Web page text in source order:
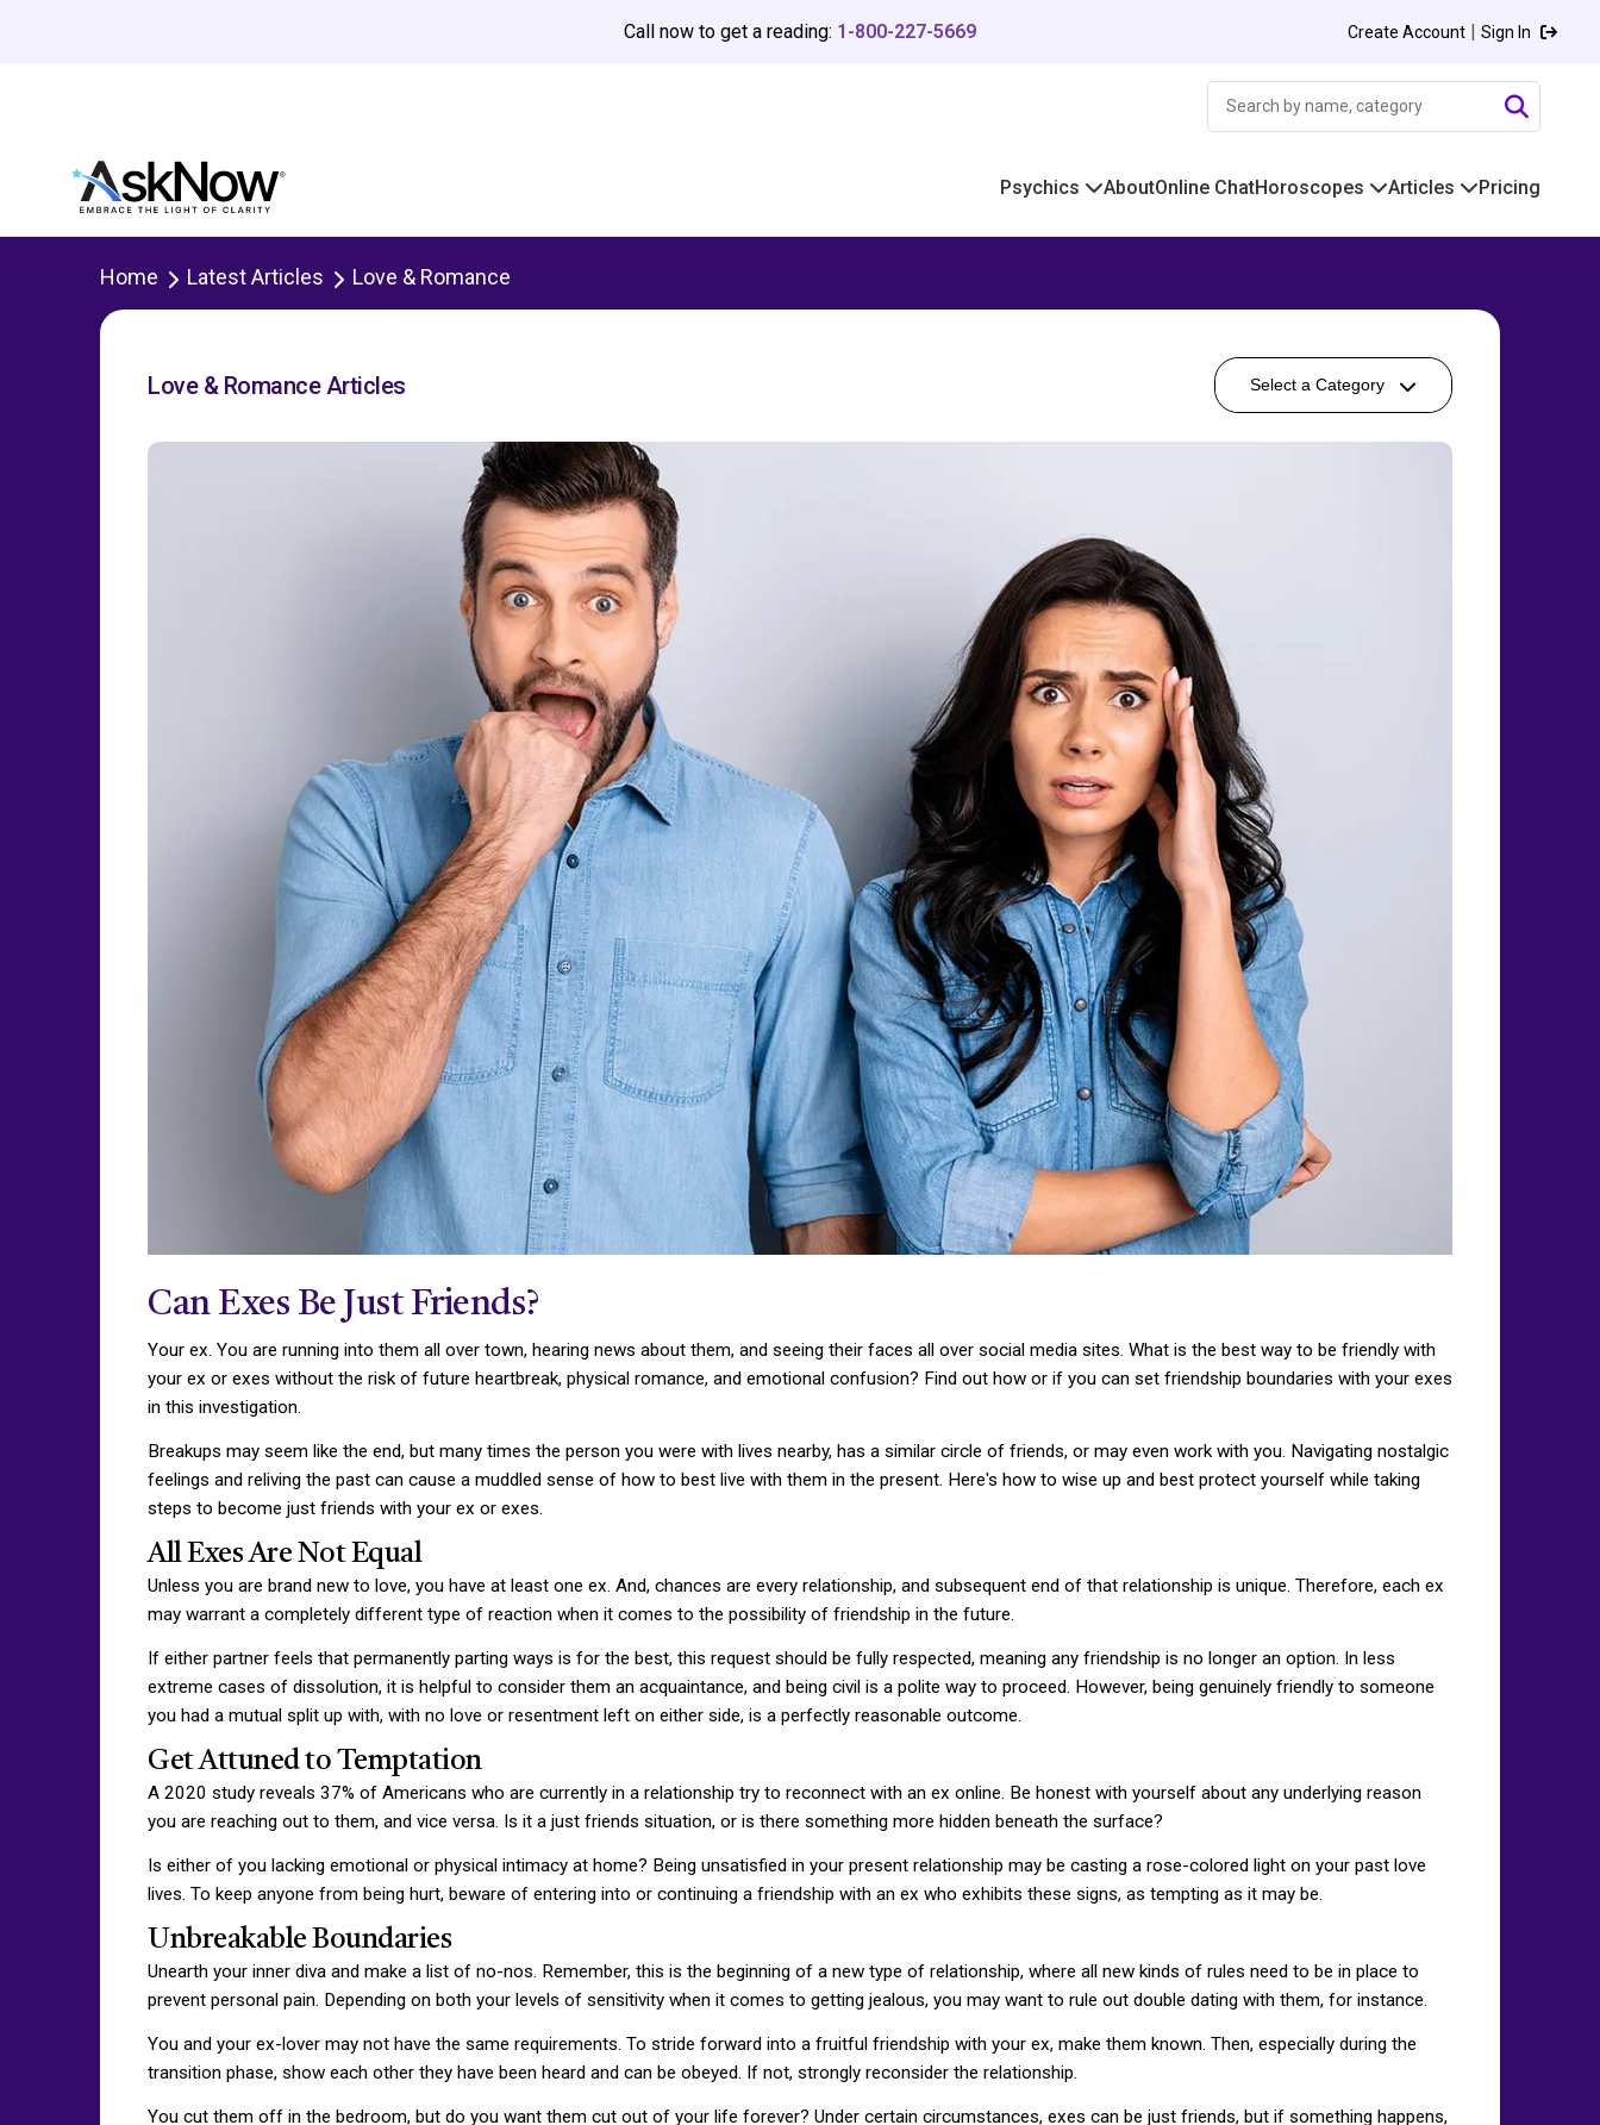
Call now to get a reading: 1-800-227-5669 Create Account | Sign In
Psychics AboutOnline ChatHoroscopes Articles Pricing
Home Latest Articles Love & Romance
Love & Romance Articles Select a Category
Can Exes Be Just Friends?
Your ex. You are running into them all over town, hearing news about them, and seeing their faces all over social media sites. What is the best way to be friendly with
your ex or exes without the risk of future heartbreak, physical romance, and emotional confusion? Find out how or if you can set friendship boundaries with your exes
in this investigation.
Breakups may seem like the end, but many times the person you were with lives nearby, has a similar circle of friends, or may even work with you. Navigating nostalgic
feelings and reliving the past can cause a muddled sense of how to best live with them in the present. Here's how to wise up and best protect yourself while taking
steps to become just friends with your ex or exes.
All Exes Are Not Equal
Unless you are brand new to love, you have at least one ex. And, chances are every relationship, and subsequent end of that relationship is unique. Therefore, each ex
may warrant a completely different type of reaction when it comes to the possibility of friendship in the future.
If either partner feels that permanently parting ways is for the best, this request should be fully respected, meaning any friendship is no longer an option. In less
extreme cases of dissolution, it is helpful to consider them an acquaintance, and being civil is a polite way to proceed. However, being genuinely friendly to someone
you had a mutual split up with, with no love or resentment left on either side, is a perfectly reasonable outcome.
Get Attuned to Temptation
A 2020 study reveals 37% of Americans who are currently in a relationship try to reconnect with an ex online. Be honest with yourself about any underlying reason
you are reaching out to them, and vice versa. Is it a just friends situation, or is there something more hidden beneath the surface?
Is either of you lacking emotional or physical intimacy at home? Being unsatisfied in your present relationship may be casting a rose-colored light on your past love
lives. To keep anyone from being hurt, beware of entering into or continuing a friendship with an ex who exhibits these signs, as tempting as it may be.
Unbreakable Boundaries
Unearth your inner diva and make a list of no-nos. Remember, this is the beginning of a new type of relationship, where all new kinds of rules need to be in place to
prevent personal pain. Depending on both your levels of sensitivity when it comes to getting jealous, you may want to rule out double dating with them, for instance.
You and your ex-lover may not have the same requirements. To stride forward into a fruitful friendship with your ex, make them known. Then, especially during the
transition phase, show each other they have been heard and can be obeyed. If not, strongly reconsider the relationship.
You cut them off in the bedroom, but do you want them cut out of your life forever? Under certain circumstances, exes can be just friends, but if something happens,